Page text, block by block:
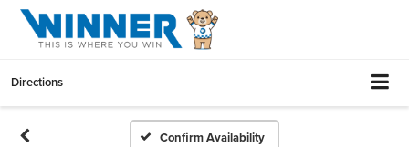
Directions
Confirm Availability